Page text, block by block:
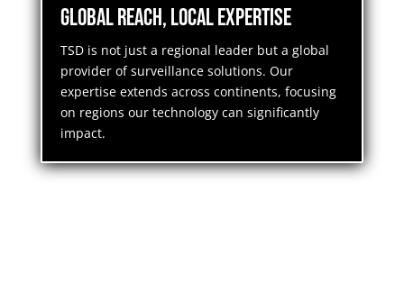
Global Reach, Local Expertise
TSD is not just a regional leader but a global
provider of surveillance solutions. Our
expertise extends across continents, focusing
on regions our technology can significantly
impact.